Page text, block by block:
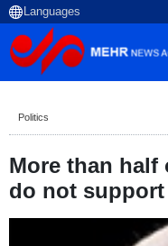
Politics
More than half
do not